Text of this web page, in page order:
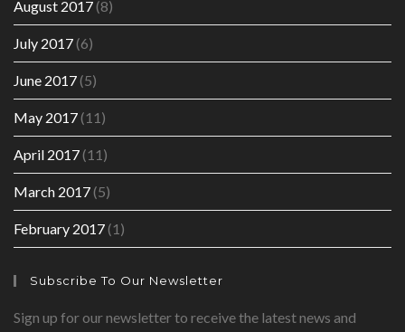
August 2017(8)
July 2017(6)
June 2017(5)
May 2017(11)
April 2017(11)
March 2017(5)
February 2017(1)
Subscribe To Our Newsletter
Sign up for our newsletter to receive the latest news and